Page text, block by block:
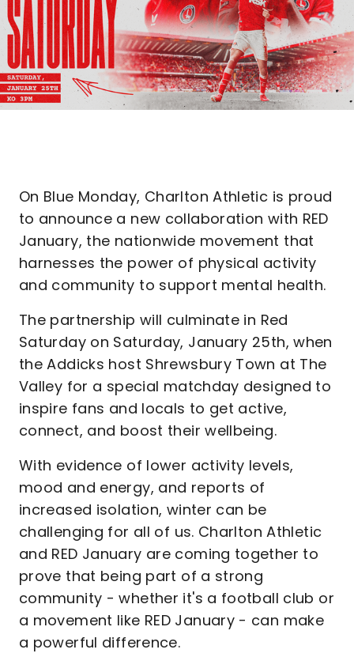
On Blue Monday, Charlton Athletic is proud
to announce a new collaboration with RED
January, the nationwide movement that
harnesses the power of physical activity
and community to support mental health.
The partnership will culminate in Red
Saturday on Saturday, January 25th, when
the Addicks host Shrewsbury Town at The
Valley for a special matchday designed to
inspire fans and locals to get active,
connect, and boost their wellbeing.
With evidence of lower activity levels,
mood and energy, and reports of
increased isolation, winter can be
challenging for all of us. Charlton Athletic
and RED January are coming together to
prove that being part of a strong
community - whether it's a football club or
a movement like RED January - can make
a powerful difference.